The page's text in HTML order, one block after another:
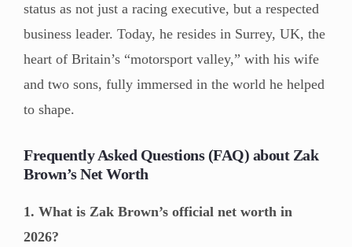
status as not just a racing executive, but a respected
business leader. Today, he resides in Surrey, UK, the
heart of Britain’s “motorsport valley,” with his wife
and two sons, fully immersed in the world he helped
to shape.
Frequently Asked Questions (FAQ) about Zak
Brown’s Net Worth
1. What is Zak Brown’s official net worth in
2026?